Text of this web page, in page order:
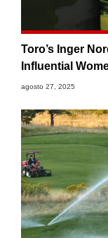
Toro’s Inger
Influential
agosto 27, 2025